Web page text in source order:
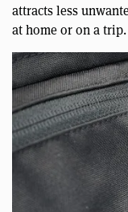
attracts less
at home or on a trip.